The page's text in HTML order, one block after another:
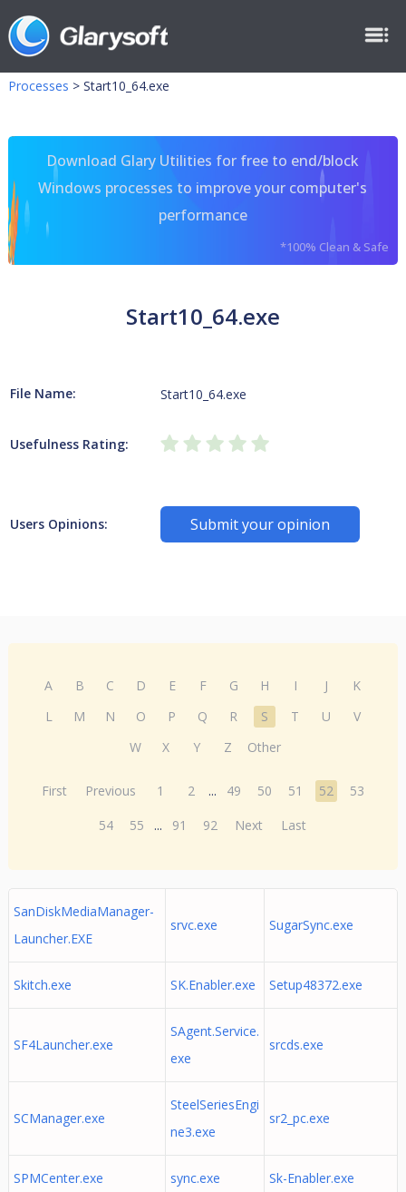
Processes > Start10_64.exe
Download Glary Utilities for free to end/block
Windows processes to improve your computer's
performance
*100% Clean & Safe
Start10_64.exe
File Name: Start10_64.exe
Usefulness Rating:
Users Opinions: Submit your opinion
A B C D E F G H I J
K
L
M N O P Q R S T U
V
W
X Y Z Other
First Previous 1 2 ... 49 50 51 52
53
54
55 ... 91 92 Next Last
SanDiskMediaManager-
Launcher.EXE
srvc.exe SugarSync.exe
Skitch.exe SK.Enabler.exe Setup48372.exe
SF4Launcher.exe
SAgent.Service.
exe
srcds.exe
SCManager.exe
SteelSeriesEngi
ne3.exe
sr2_pc.exe
SPMCenter.exe sync.exe Sk-Enabler.exe